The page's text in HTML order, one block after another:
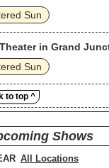
Sun
in Grand
Sun
to top ^
Shows